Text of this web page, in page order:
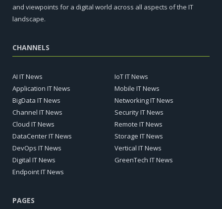
and viewpoints for a digital world across all aspects of the IT
landscape.
CHANNELS
AI IT News
Application IT News
BigData IT News
Channel IT News
Cloud IT News
DataCenter IT News
DevOps IT News
Digital IT News
Endpoint IT News
IoT IT News
Mobile IT News
Networking IT News
Security IT News
Remote IT News
Storage IT News
Vertical IT News
GreenTech IT News
PAGES